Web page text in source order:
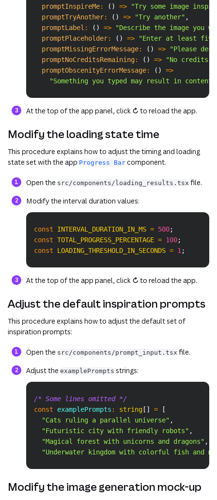
promptInspireMe: ( ) =>
"Try some image
promptTryAnother: ( ) => "Try another" ,
promptLabel : ( ) =>
"Describe the image you
promptPlaceholder: ( ) =>
"Enter at least five
promptMissingErrorMessage: ( ) =>
"Please
promptNoCreditsRemaining: ( ) =>
"No credits
promptObscenityErrorMessage: ( )
=>
"Something you typed may result in
At the top of the app panel, click ↻ to reload the app.
Modify the loading state time
This procedure explains how to adjust the timing and loading
state set with the app Progress Bar component.
Open the src/components/loading_results.tsx file.
Modify the interval duration values:
const INTERVAL_DURATION_IN_MS = 500;
const TOTAL_PROGRESS_PERCENTAGE = 100;
const
LOADING_THRESHOLD_IN_SECONDS = 1 ;
At the top of the app panel, click ↻ to reload the app.
Adjust the default inspiration prompts
This procedure explains how to adjust the default set of
inspiration prompts:
Open the src/components/prompt_input.tsx file.
Adjust the examplePrompts strings:
/* Some lines omitted */
const examplePrompts : string[ ] =
[
"Cats ruling a parallel universe" ,
"Futuristic city with friendly robots" ,
"Magical forest with unicorns and dragons" ,
"Underwater kingdom with colorful fish and
Modify the image generation mock-up